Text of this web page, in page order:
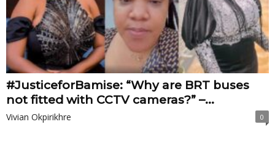
#JusticeforBamise: “Why are BRT buses
not fitted with CCTV cameras?” –...
Vivian Okpirikhre 0